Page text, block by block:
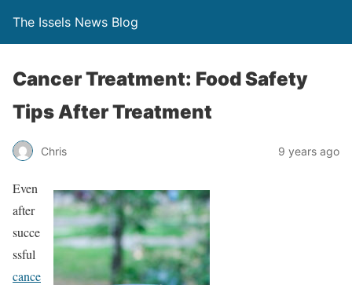
The Issels News Blog
Cancer Treatment: Food Safety
Tips After Treatment
Chris 9 years ago
Even
after
succe
ssful
cance